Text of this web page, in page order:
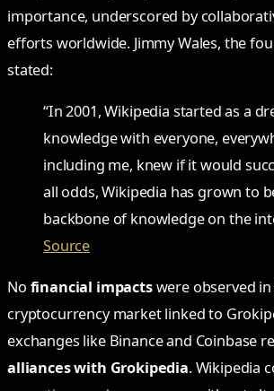
importance, underscored by
efforts worldwide. Jimmy Wales, the
stated:
“In 2001, Wikipedia started as a
knowledge with everyone,
including me, knew if it would
all odds, Wikipedia has grown to
backbone of knowledge on the
Source
No financial impactswere observed
cryptocurrency market linked to
exchanges like Binance and Coinbase
alliances with Grokipedia. Wikipedia